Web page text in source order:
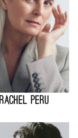
Rachel Peru